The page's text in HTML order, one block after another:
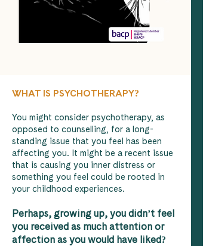
WHAT IS PSYCHOTHERAPY?
You might consider psychotherapy, as
opposed to counselling, for a long-
standing issue that you feel has been
affecting you. It might be a recent issue
that is causing you inner distress or
something you feel could be rooted in
your childhood experiences.
Perhaps, growing up, you didn’t feel
you received as much attention or
affection as you would have liked?